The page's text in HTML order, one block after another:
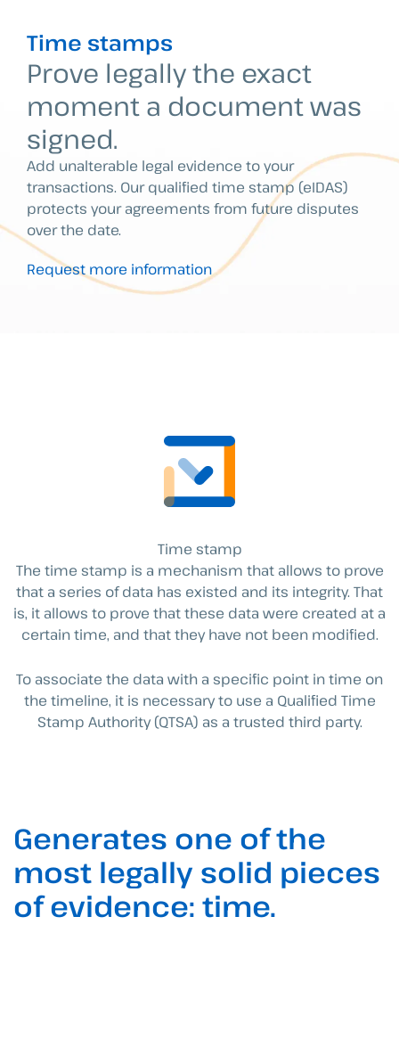
Time stamps
Prove legally the exact
moment a document was
signed.
Add unalterable legal evidence to your
transactions. Our qualified time stamp (eIDAS)
protects your agreements from future disputes
over the date.
Request more information
Time stamp
The time stamp is a mechanism that allows to prove
that a series of data has existed and its integrity. That
is, it allows to prove that these data were created at a
certain time, and that they have not been modified.
To associate the data with a specific point in time on
the timeline, it is necessary to use a Qualified Time
Stamp Authority (QTSA) as a trusted third party.
Generates one of the
most legally solid pieces
of evidence: time.